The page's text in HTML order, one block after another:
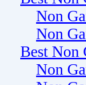
Non
Non
Best Non
Non